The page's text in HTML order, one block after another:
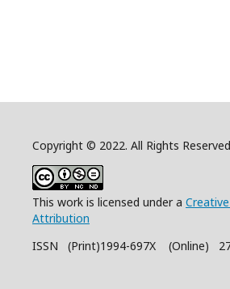
Copyright © 2022. All Rights
This work is licensed under a
Attribution
ISSN (Print)1994-697X (Online)